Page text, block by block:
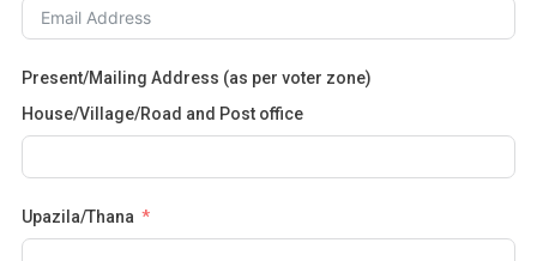
Present/Mailing Address (as per voter zone)
House/Village/Road and Post office
Upazila/Thana